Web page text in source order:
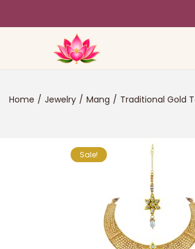
Home / Jewelry / Mang / Traditional Gold
Sale!